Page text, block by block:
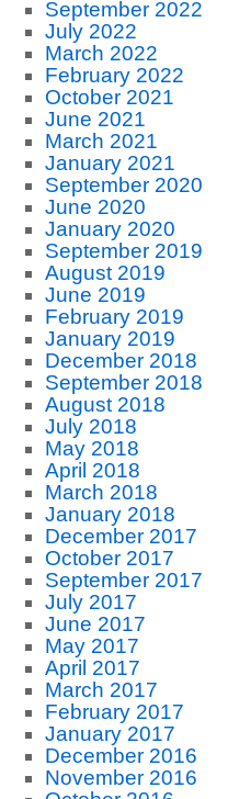
September 2022
July 2022
March 2022
February 2022
October 2021
June 2021
March 2021
January 2021
September 2020
June 2020
January 2020
September 2019
August 2019
June 2019
February 2019
January 2019
December 2018
September 2018
August 2018
July 2018
May 2018
April 2018
March 2018
January 2018
December 2017
October 2017
September 2017
July 2017
June 2017
May 2017
April 2017
March 2017
February 2017
January 2017
December 2016
November 2016